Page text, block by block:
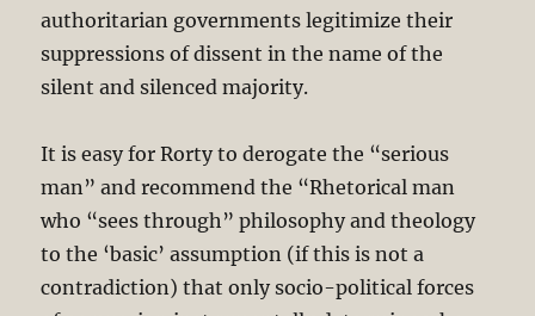
authoritarian governments legitimize their
suppressions of dissent in the name of the
silent and silenced majority.
It is easy for Rorty to derogate the “serious
man” and recommend the “Rhetorical man
who “sees through” philosophy and theology
to the ‘basic’ assumption (if this is not a
contradiction) that only socio-political forces